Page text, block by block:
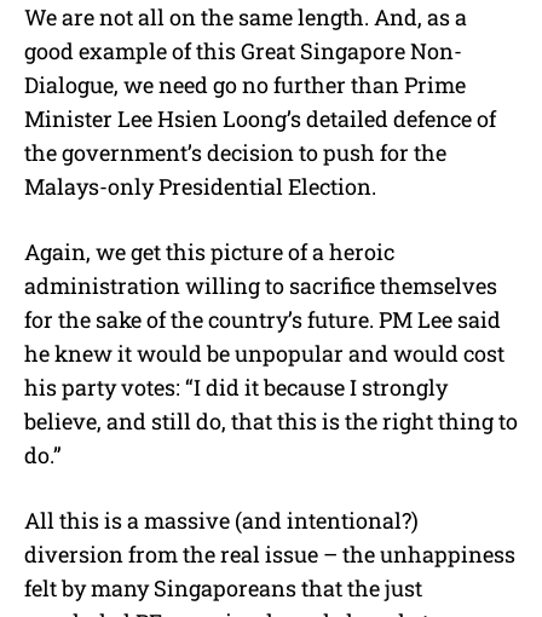
We are not all on the same length. And, as a
good example of this Great Singapore Non-
Dialogue, we need go no further than Prime
Minister Lee Hsien Loong’s detailed defence of
the government’s decision to push for the
Malays-only Presidential Election.
Again, we get this picture of a heroic
administration willing to sacrifice themselves
for the sake of the country’s future. PM Lee said
he knew it would be unpopular and would cost
his party votes: “I did it because I strongly
believe, and still do, that this is the right thing to
do.”
All this is a massive (and intentional?)
diversion from the real issue – the unhappiness
felt by many Singaporeans that the just